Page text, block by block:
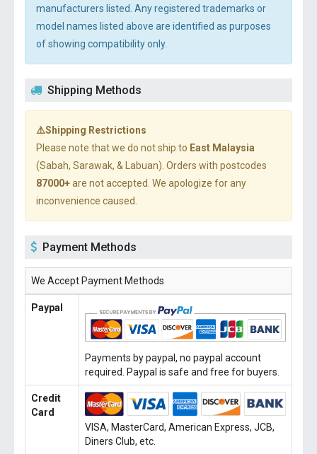
manufacturers listed. Any registered trademarks or
model names listed above are identified as purposes
of showing compatibility only.
Shipping Methods
⚠️Shipping Restrictions
Please note that we do not ship to East Malaysia
(Sabah, Sarawak, & Labuan). Orders with postcodes
87000+are not accepted. We apologize for any
inconvenience caused.
Payment Methods
We Accept Payment Methods
Paypal
Payments by paypal, no paypal account
required. Paypal is safe and free for buyers.
Credit
Card
VISA, MasterCard, American Express, JCB,
Diners Club, etc.